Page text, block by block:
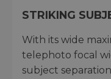
STRIKING
With its wide
telephoto focal
subject